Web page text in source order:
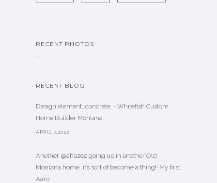
RECENT PHOTOS
…
RECENT BLOG
Design element…concrete ️ - Whitefish Custom
Home Builder Montana
APRIL 7,2022
Another @ahaze2 going up in another Old
Montana home…it’s sort of become a thing!! My first
Aaro. . .